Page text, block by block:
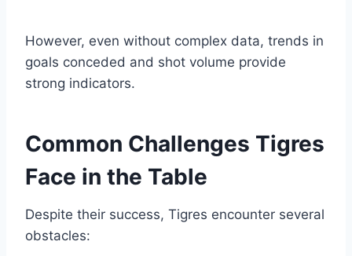
However, even without complex data, trends in
goals conceded and shot volume provide
strong indicators.
Common Challenges Tigres
Face in the Table
Despite their success, Tigres encounter several
obstacles: